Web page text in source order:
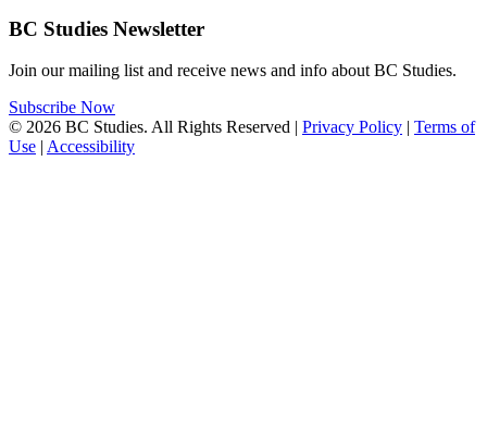
BC Studies Newsletter
Join our mailing list and receive news and info about BC Studies.
Subscribe Now
© 2026 BC Studies. All Rights Reserved | Privacy Policy | Terms of
Use | Accessibility